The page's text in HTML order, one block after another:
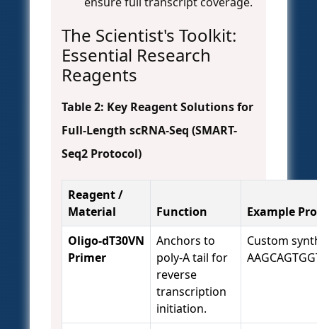
The Scientist's Toolkit:
Essential Research
Reagents
Table 2: Key Reagent Solutions for
Full-Length scRNA-Seq (SMART-
Seq2 Protocol)
Reagent /
Material
Function
Example
Oligo-dT30VN
Primer
Anchors to
poly-A tail for
reverse
transcription
initiation.
Custom